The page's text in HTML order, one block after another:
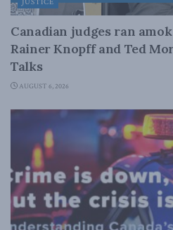
Canadian judges ran
Rainer Knopff and Ted
Talks
AUGUST 6, 2026